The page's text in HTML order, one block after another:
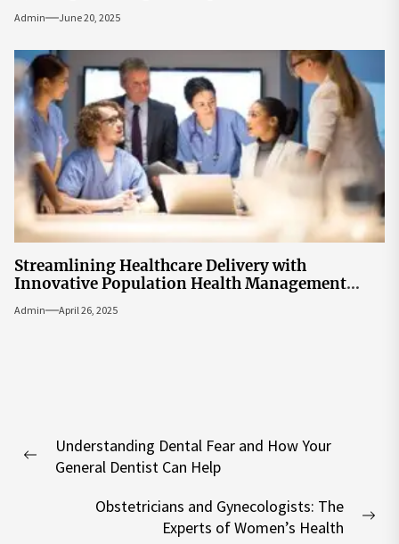
Admin June 20, 2025
Streamlining Healthcare Delivery with
Innovative Population Health Management
Tools
Admin April 26, 2025
navigation
Previous
Understanding Dental Fear and How Your
General Dentist Can Help
Obstetricians and Gynecologists: The
Experts of Women’s Health